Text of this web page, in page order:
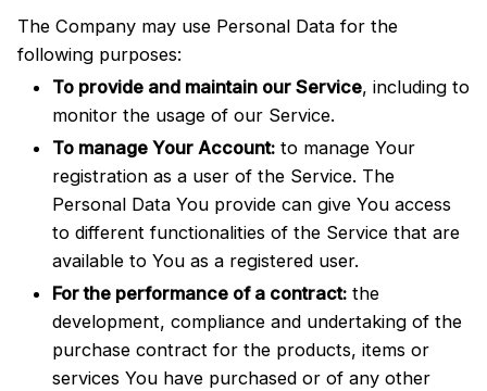
The Company may use Personal Data for the
following purposes:
To provide and maintain our Service, including to
monitor the usage of our Service.
To manage Your Account: to manage Your
registration as a user of the Service. The
Personal Data You provide can give You access
to different functionalities of the Service that are
available to You as a registered user.
For the performance of a contract: the
development, compliance and undertaking of the
purchase contract for the products, items or
services You have purchased or of any other